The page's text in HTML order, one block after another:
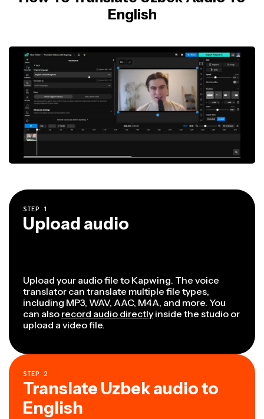
English
STEP 1
Upload audio
Upload your audio file to Kapwing. The voice
translator can translate multiple file types,
including MP3, WAV, AAC, M4A, and more. You
can also record audio directly inside the studio or
upload a video file.
STEP 2
Translate Uzbek audio to
English